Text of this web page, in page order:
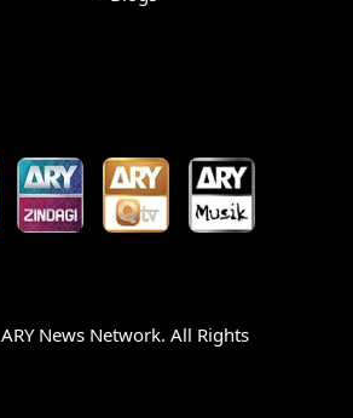
ARY News Network. All Rights